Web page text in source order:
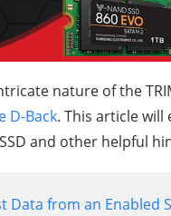
nature of the
D-Back. This article
and other helpful
Data from an Enabled